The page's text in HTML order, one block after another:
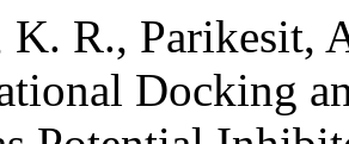
K. R., Parikesit,
Docking